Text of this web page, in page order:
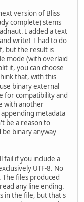
version of Bliss
complete) stems
I added a text
write! I had to do
but the result is
mode (with overlaid
it, you can choose
that, with this
binary external
for compatibility and
with another
metadata
be a reason to
binary anyway
fail if you include a
UTF-8. No
files produced
any line ending.
in the file, but that's